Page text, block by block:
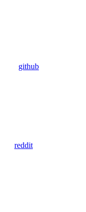
github
reddit